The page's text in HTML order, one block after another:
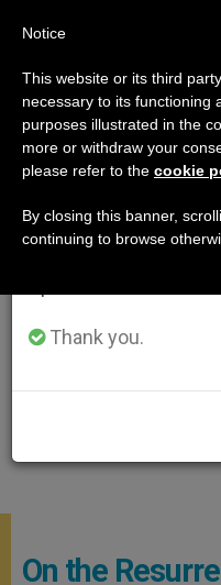
On the
Important
From July 27 to
annual break, taking
period when less
Thank you.
Notice
This website or its third
necessary to its functioning
purposes illustrated in the
more or withdraw your
please refer to the cookie
By closing this banner,
continuing to browse